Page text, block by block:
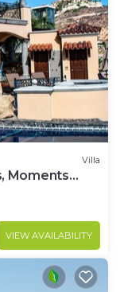
Villa
Moments
VIEW AVAILABILITY